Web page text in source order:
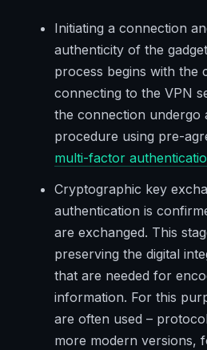
Initiating a connection
authenticity of the
process begins with the
connecting to the VPN
the connection undergo
procedure using pre-
multi-factor
Cryptographic key
authentication is
are exchanged. This
preserving the digital
that are needed for
information. For this
are often used –
more modern versions,